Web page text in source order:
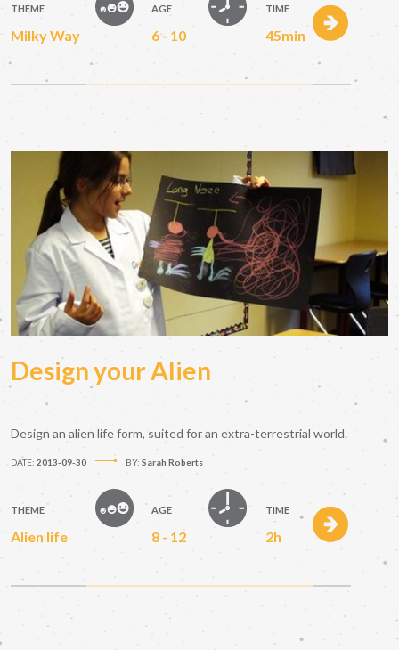
THEME
Milky Way
AGE
6 - 10
TIME
45min
Design your Alien
Design an alien life form, suited for an extra-terrestrial world.
DATE: 2013-09-30 BY: Sarah Roberts
THEME
Alien life
AGE
8 - 12
TIME
2h